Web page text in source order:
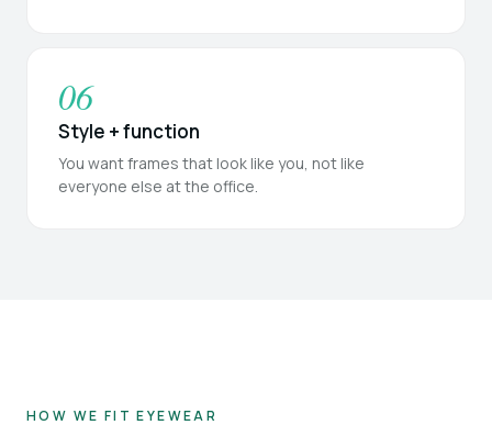
06
Style + function
You want frames that look like you, not like
everyone else at the office.
HOW WE FIT EYEWEAR